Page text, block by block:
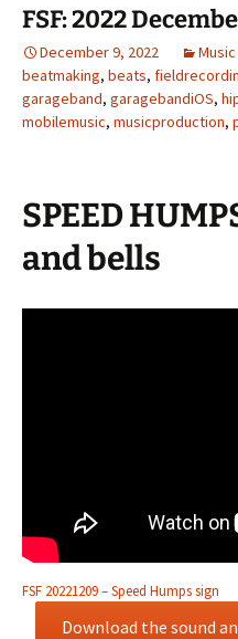
FSF: 2022
December 9, 2022
beatmaking, beats,
garageband, garagebandiOS,
mobilemusic, musicproduction,
SPEED
and bells
FSF 20221209 – Speed Humps sign
Download the sound